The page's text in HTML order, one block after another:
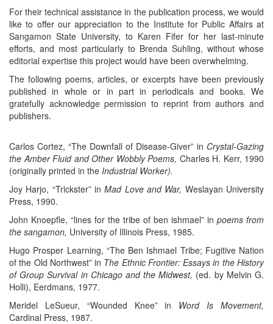
For their technical assistance in the publication process, we would
like to offer our appreciation to the Institute for Public Affairs at
Sangamon State University, to Karen Fifer for her last-minute
efforts, and most particularly to Brenda Suhling, without whose
editorial expertise this project would have been overwhelming.
The following poems, articles, or excerpts have been previously
published in whole or in part in periodicals and books. We
gratefully acknowledge permission to reprint from authors and
publishers.
Carlos Cortez, “The Downfall of Disease-Giver” in Crystal-Gazing
the Amber Fluid and Other Wobbly Poems, Charles H. Kerr, 1990
(originally printed in the Industrial Worker).
Joy Harjo, “Trickster” inMad Love and War, Weslayan University
Press, 1990.
John Knoepfle, “lines for the tribe of ben ishmael” in poems from
the sangamon, University of Illinois Press, 1985.
Hugo Prosper Learning, “The Ben Ishmael Tribe; Fugitive Nation
of the Old Northwest” in The Ethnic Frontier: Essays in the History
of Group Survival in Chicago and the Midwest, (ed. by Melvin G.
Holli), Eerdmans, 1977.
Meridel LeSueur, “Wounded Knee” in Word Is Movement,
Cardinal Press, 1987.